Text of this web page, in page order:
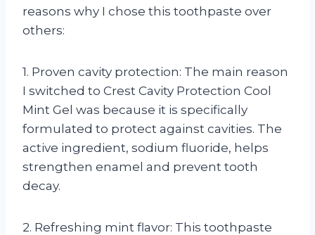
reasons why I chose this toothpaste over
others:
1. Proven cavity protection: The main reason
I switched to Crest Cavity Protection Cool
Mint Gel was because it is specifically
formulated to protect against cavities. The
active ingredient, sodium fluoride, helps
strengthen enamel and prevent tooth
decay.
2. Refreshing mint flavor: This toothpaste